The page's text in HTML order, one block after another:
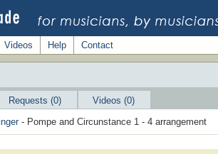
Videos Help Contact
Requests (0)
Videos (0)
- Pompe and Circunstance 1 - 4 arrangement